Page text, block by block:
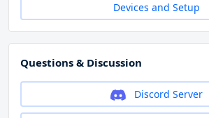
Devices and Setup
Questions & Discussion
Discord Server